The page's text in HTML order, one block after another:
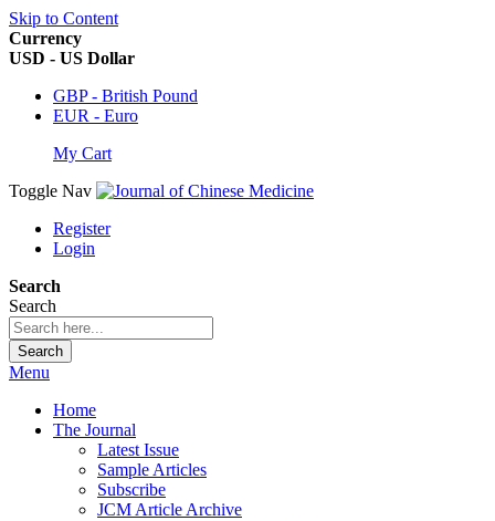
Skip to Content
Currency
USD - US Dollar
GBP - British Pound
EUR - Euro
My Cart
Toggle Nav
Register
Login
Search
Search
Search
Menu
Home
The Journal
Latest Issue
Sample Articles
Subscribe
JCM Article Archive